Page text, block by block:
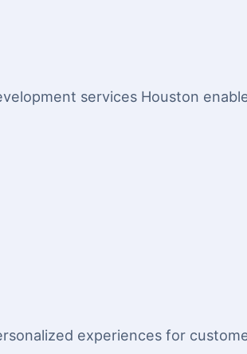
services Houston
experiences for